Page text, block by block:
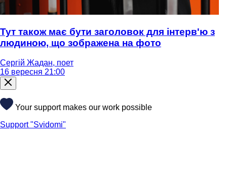
Тут також має бути заголовок для інтерв'ю з
людиною, що зображена на фото
Сергій Жадан, поет
16 вересня 21:00
Your support makes our work possible
Support "Svidomi"